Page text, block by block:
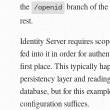
the
/openid
branch of
rest.
Identity Server requires
fed into it in order for
first place. This typically
persistency layer and
database, but for this
configuration suffices.